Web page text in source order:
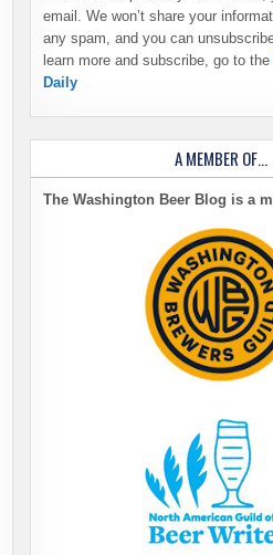
email. We won’t share your
any spam, and you can
learn more and subscribe, go to the
Daily
A MEMBER OF…
The Washington Beer Blog is a